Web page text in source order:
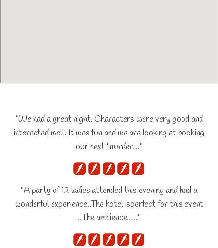
"We had a great night. Characters were very good and
interacted well. It was fun and we are looking at booking
our next 'murder…"
"A party of 12 ladies attended this evening and had a
wonderful experience..The hotel isperfect for this event
..The ambience..…"